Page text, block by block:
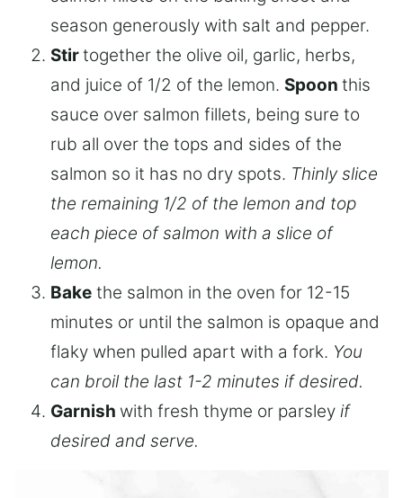
season generously with salt and pepper.
Stirtogether the olive oil, garlic, herbs,
and juice of 1/2 of the lemon. Spoon this
sauce over salmon fillets, being sure to
rub all over the tops and sides of the
salmon so it has no dry spots. Thinly slice
the remaining 1/2 of the lemon and top
each piece of salmon with a slice of
lemon.
Bake the salmon in the oven for 12-15
minutes or until the salmon is opaque and
flaky when pulled apart with a fork. You
can broil the last 1-2 minutes if desired.
Garnish with fresh thyme or parsley if
desired and serve.